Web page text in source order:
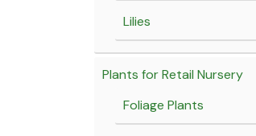
Lilies
Plants for Retail Nursery
Foliage Plants